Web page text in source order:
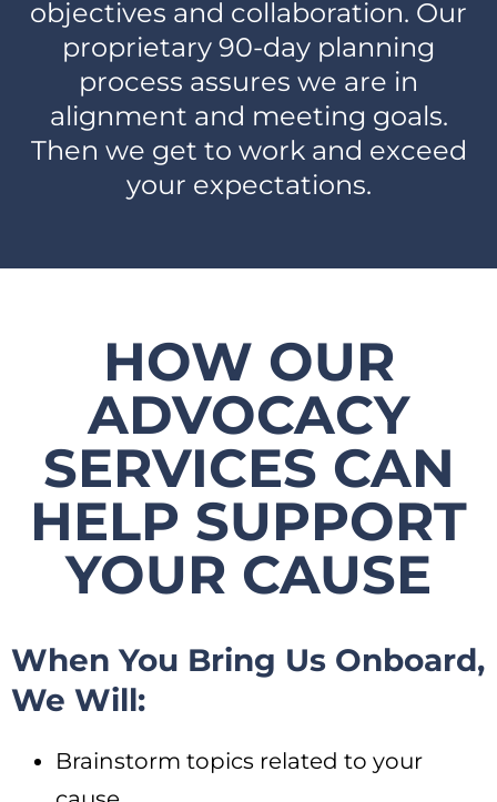
objectives and collaboration. Our
proprietary 90-day planning
process assures we are in
alignment and meeting goals.
Then we get to work and exceed
your expectations.​
HOW OUR
ADVOCACY
SERVICES CAN
HELP SUPPORT
YOUR CAUSE
When You Bring Us Onboard,
We Will:
Brainstorm topics related to your